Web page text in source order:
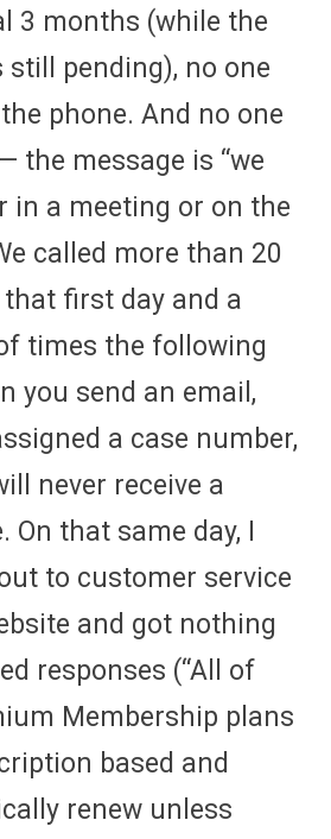
3 months (while the
still pending), no one
phone. And no one
the message is “we
in a meeting or on the
called more than 20
first day and a
times the following
you send an email,
a case number,
never receive a
On that same day, I
to customer service
and got nothing
responses (“All of
Membership plans
based and
renew unless